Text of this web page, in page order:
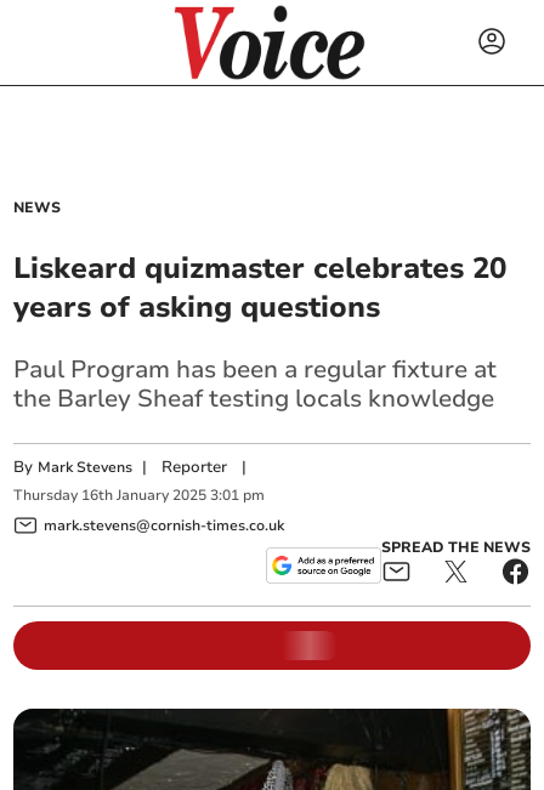
NEWS
Liskeard quizmaster celebrates 20
years of asking questions
Paul Program has been a regular fixture at
the Barley Sheaf testing locals knowledge
By Mark Stevens | Reporter |
Thursday 16th January 2025 3:01 pm
mark.stevens@cornish-times.co.uk
SPREAD THE NEWS